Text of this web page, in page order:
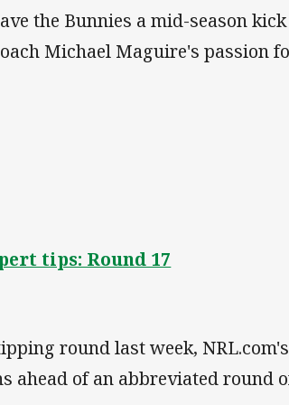
the Bunnies a mid-season
Michael Maguire's passion
tips: Round 17
round last week,
ahead of an abbreviated round